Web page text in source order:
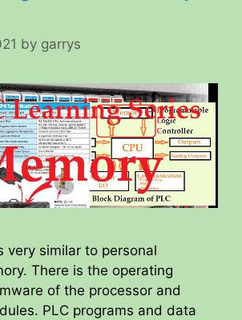
by garrys
very similar to personal
There is the operating
of the processor and
PLC programs and data